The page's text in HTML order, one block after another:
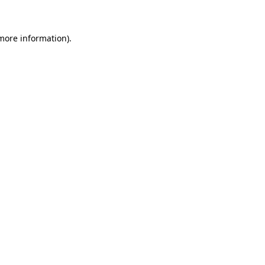
information).